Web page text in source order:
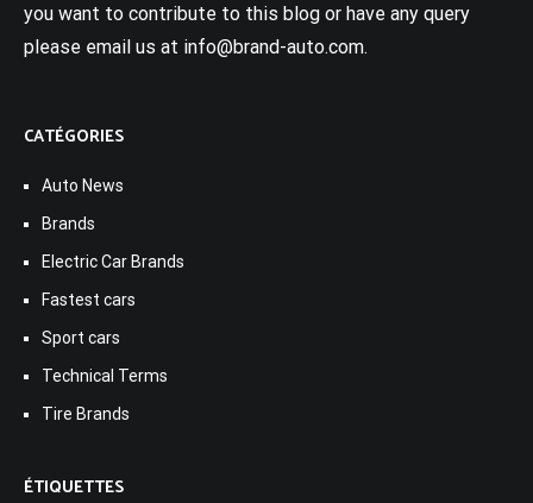
you want to contribute to this blog or have any query
please email us at info@brand-auto.com.
CATÉGORIES
Auto News
Brands
Electric Car Brands
Fastest cars
Sport cars
Technical Terms
Tire Brands
ÉTIQUETTES